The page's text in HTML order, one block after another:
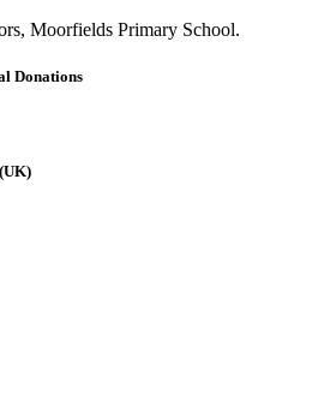
Moorfields Primary School.
Donations